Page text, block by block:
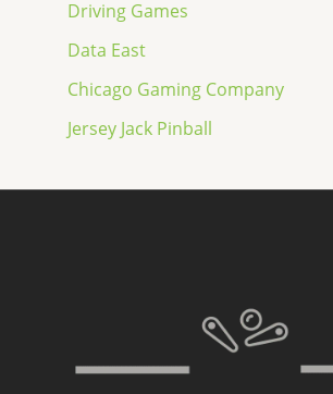
Driving Games
Data East
Chicago Gaming Company
Jersey Jack Pinball